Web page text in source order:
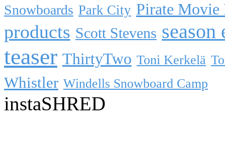
Snowboards Park City Pirate Movie
products Scott Stevens season
teaser ThirtyTwo Toni Kerkelä
Whistler Windells Snowboard Camp
instaSHRED